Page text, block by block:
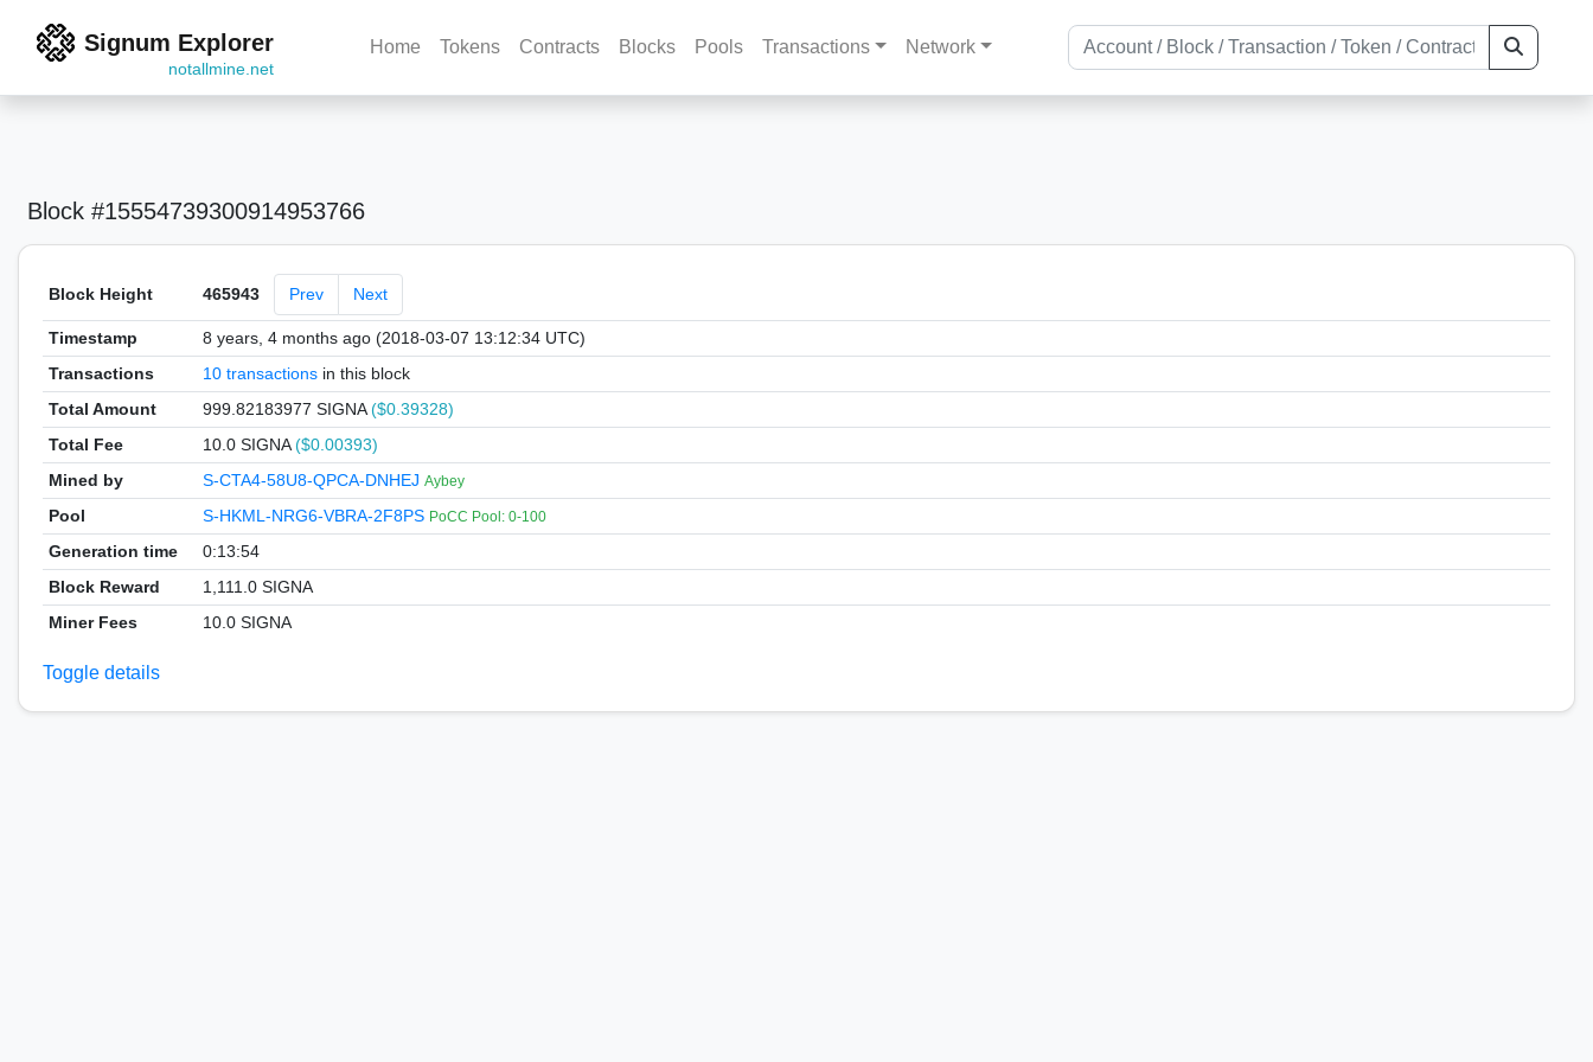
Signum Explorer
notallmine.net
Home Tokens Contracts Blocks Pools Transactions Network
Block #15554739300914953766
Block Height 465943 Prev Next
Timestamp
8 years, 4 months ago (2018-03-07 13:12:34 UTC)
Transactions
10 transactionsin this block
Total Amount
999.82183977 SIGNA($0.39328)
Total Fee
10.0 SIGNA($0.00393)
Mined by
S-CTA4-58U8-QPCA-DNHEJ Aybey
Pool S-HKML-NRG6-VBRA-2F8PS PoCC Pool: 0-100
Generation time
0:13:54
Block Reward
1,111.0 SIGNA
Miner Fees
10.0 SIGNA
Toggle details